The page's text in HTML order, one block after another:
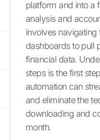
platform and into a
analysis and
involves navigating
dashboards to pull
financial data.
steps is the first
automation can
and eliminate the
downloading and
month.